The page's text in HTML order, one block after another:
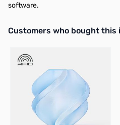
software.
Interactive carousel showing
Customers who bought this